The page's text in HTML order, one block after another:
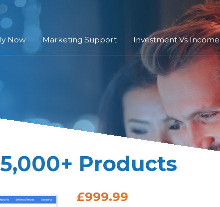
Now Marketing Support Investment Vs
Products
£999.99